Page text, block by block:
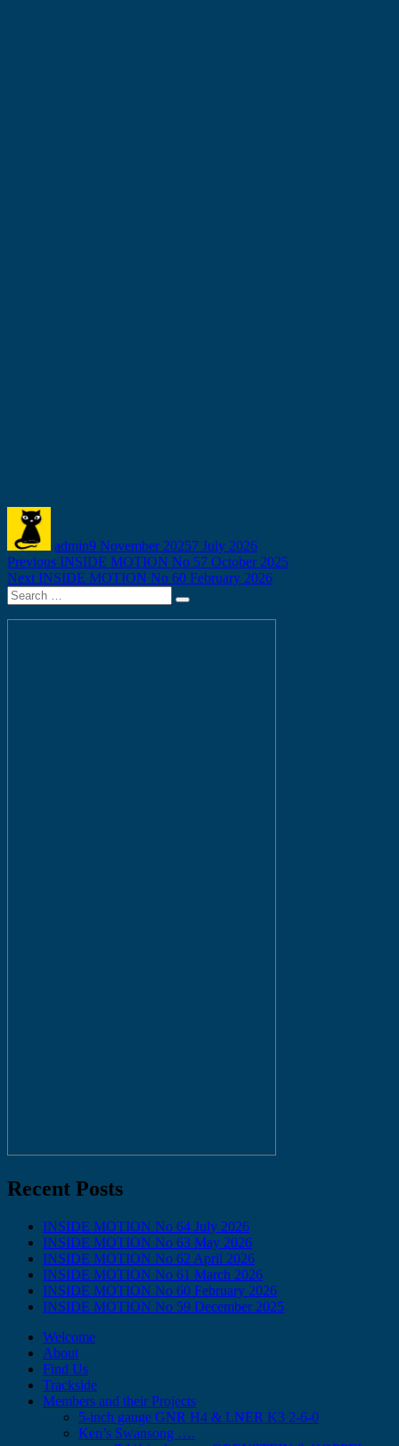
admin9 November 20257 July 2026
Post
navigation
Previous Previous
post:
INSIDE MOTION No 57 October 2025
Next Next
post:
INSIDE MOTION No 60 February 2026
Search
for:
Search
Recent Posts
INSIDE MOTION No 64 July 2026
INSIDE MOTION No 63 May 2026
INSIDE MOTION No 62 April 2026
INSIDE MOTION No 61 March 2026
INSIDE MOTION No 60 February 2026
INSIDE MOTION No 59 December 2025
Welcome
About
Find Us
Trackside
Members and their Projects
5-inch gauge GNR H4 & LNER K3 2-6-0
Ken’s Swansong ….